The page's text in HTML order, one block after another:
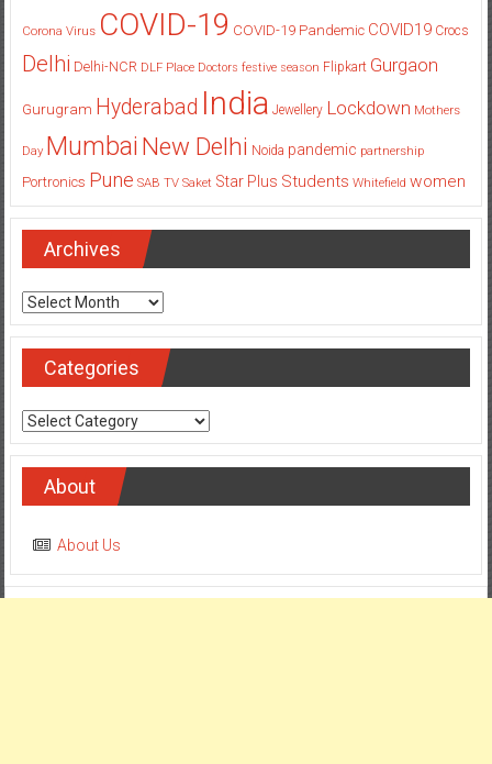
Corona Virus COVID-19 COVID-19 Pandemic COVID19 Crocs
Delhi Delhi-NCR DLF Place Doctors festive season Flipkart Gurgaon
Gurugram Hyderabad India Jewellery Lockdown Mothers
Day Mumbai New Delhi Noida pandemic partnership
Portronics Pune SAB TV Saket Star Plus Students Whitefield women
Archives
Archives
Categories
Categories
About
About Us